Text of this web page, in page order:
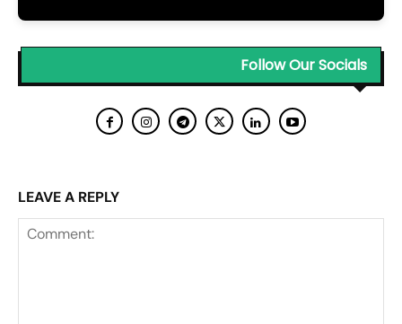
Follow Our Socials
LEAVE A REPLY